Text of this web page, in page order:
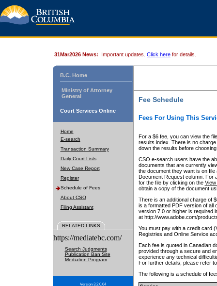
31Mar2026 News: Important updates. Click here for details.
B.C. Home
Ministry of Attorney
General
Court Services Online
Home
E-search
Transaction Summary
Daily Court Lists
New Case Report
Register
Schedule of Fees
About CSO
Filing Assistant
RELATED LINKS
https://mediatebc.com/
Search Judgments
Publication Ban Site
Mediation Program
Version 3.2.0.04
Fee Schedule
Fees For Using This
For a $6 fee, you can view the
results index. There is no
down the results before choosing
CSO e-search users have the
documents that are currently
the document they want is on
Document Request column. For
for the file by clicking on the View
obtain a copy of the document
There is an additional charge of
is a formatted PDF version of all
version 7.0 or higher is required
at http://www.adobe.com/
You must pay with a credit card
Registries and Online Service
Each fee is quoted in Canadian
provided through a secure and
experience any technical
For further details, please refer
The following is a schedule of